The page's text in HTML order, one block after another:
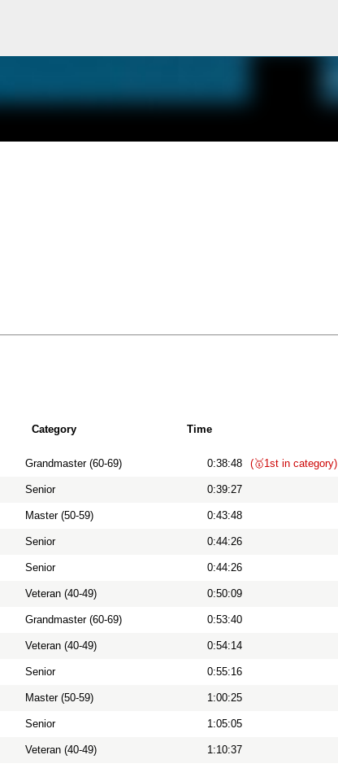
Category Time
Grandmaster (60-69) 0:38:48 (🥇1st in category)
Senior 0:39:27
Master (50-59) 0:43:48
Senior 0:44:26
Senior 0:44:26
Veteran (40-49) 0:50:09
Grandmaster (60-69) 0:53:40
Veteran (40-49) 0:54:14
Senior 0:55:16
Master (50-59) 1:00:25
Senior 1:05:05
Veteran (40-49) 1:10:37